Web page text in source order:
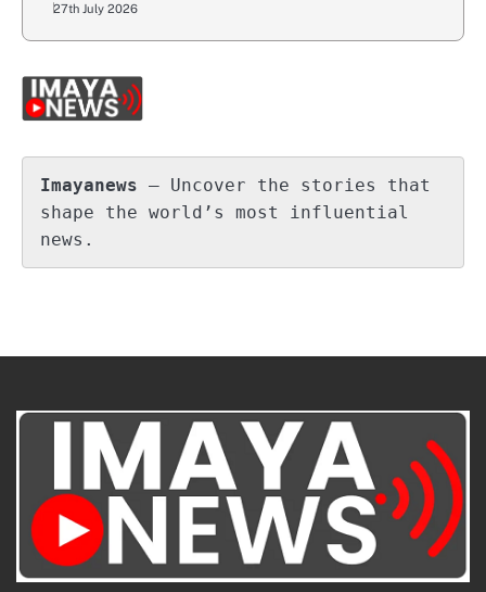
27th July 2026
Imayanews – Uncover the stories that
shape the world’s most influential
news.